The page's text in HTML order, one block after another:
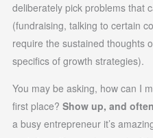
deliberately pick problems that
(fundraising, talking to certain
require the sustained thoughts
specifics of growth strategies).
You may be asking, how can I
first place? Show up, and
a busy entrepreneur it’s